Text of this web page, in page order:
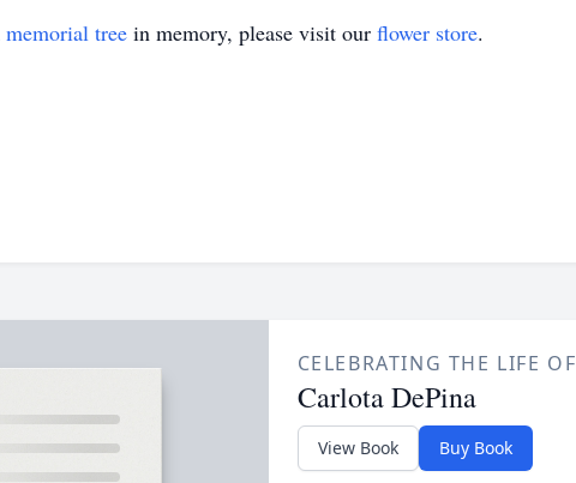
memorial tree in memory, please visit our flower store.
CELEBRATING THE LIFE OF
Carlota DePina
View Book Buy Book